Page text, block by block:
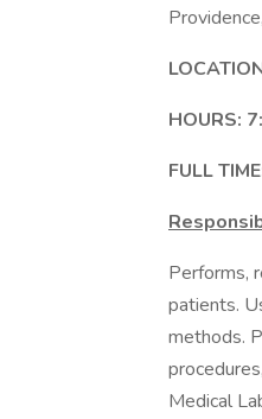
HOURS:
FULL
Performs,
patients.
methods.
Medical